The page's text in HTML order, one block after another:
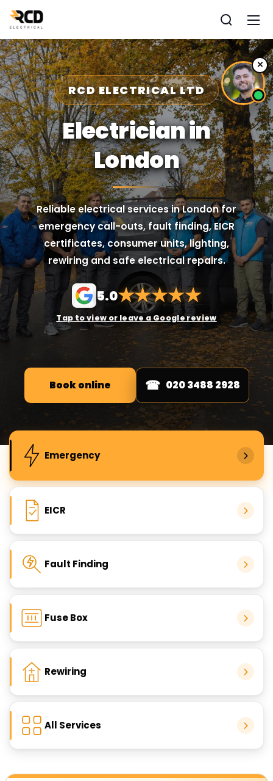
RCD ELECTRICAL LTD
Electrician in
London
Reliable electrical services in London for
emergency call-outs, fault finding, EICR
certificates, consumer units, lighting,
rewiring and safe electrical repairs.
5.0★★★★★
Tap to view or leave a Google review
Book online 020 3488 2928
Popular electrical services
Emergency
EICR
Fault Finding
Fuse Box
Rewiring
All Services
×